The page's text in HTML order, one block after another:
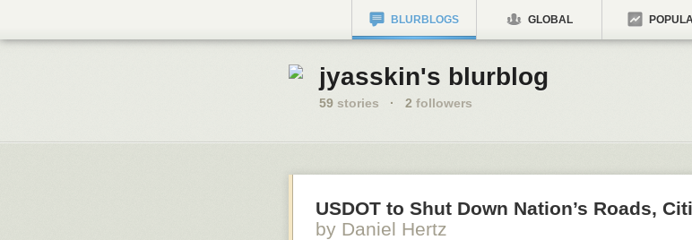
BLURBLOGS GLOBAL
jyasskin's blurblog
59 stories · 2 followers
USDOT to Shut Down Nation’s Roads,
by Daniel Hertz